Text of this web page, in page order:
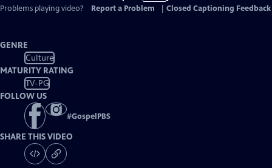
Problems playing video?
Report a Problem Closed Captioning Feedback
GENRE
Culture
MATURITY RATING
TV-PG
FOLLOW US
#GospelPBS
SHARE THIS VIDEO